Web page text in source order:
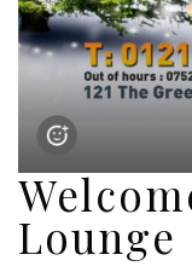
Lounge